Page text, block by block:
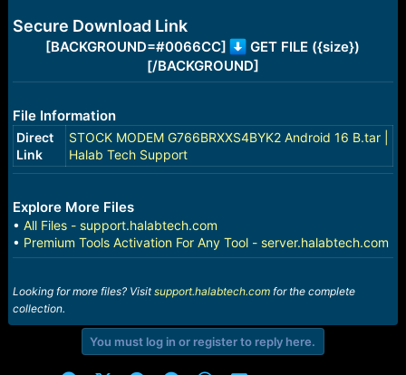
Secure Download Link
[BACKGROUND=#0066CC]
GET FILE ({size})
[/BACKGROUND]
File Information
Direct
Link
STOCK MODEM G766BRXXS4BYK2 Android 16 B.tar |
Halab Tech Support
Explore More Files
• All Files - support.halabtech.com
• Premium Tools Activation For Any Tool - server.halabtech.com
Looking for more files? Visitsupport.halabtech.comfor the complete
collection.
You must log in or register to reply here.